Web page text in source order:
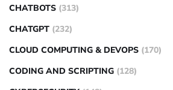
CHATBOTS (313)
CHATGPT (232)
CLOUD COMPUTING & DEVOPS (170)
CODING AND SCRIPTING (128)